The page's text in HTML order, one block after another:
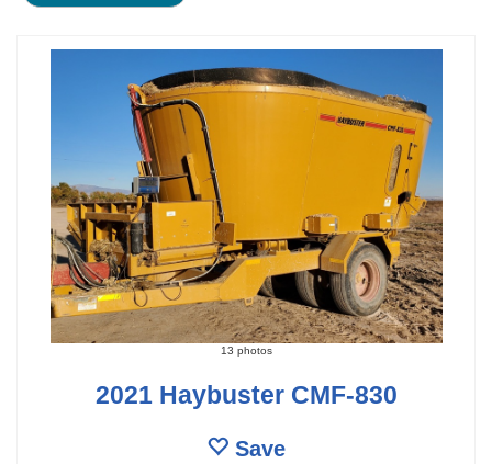
13 photos
2021 Haybuster CMF-830
Save